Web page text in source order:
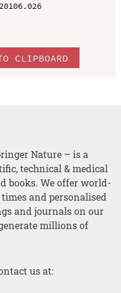
CLIPBOARD
Nature – is a
technical & medical
books. We offer world-
and personalised
and journals on our
millions of
us at: